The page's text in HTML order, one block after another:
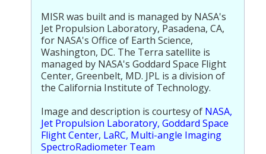
MISR was built and is managed by NASA's
Jet Propulsion Laboratory, Pasadena, CA,
for NASA's Office of Earth Science,
Washington, DC. The Terra satellite is
managed by NASA's Goddard Space Flight
Center, Greenbelt, MD. JPL is a division of
the California Institute of Technology.
Image and description is courtesy of NASA,
Jet Propulsion Laboratory, Goddard Space
Flight Center, LaRC, Multi-angle Imaging
SpectroRadiometer Team